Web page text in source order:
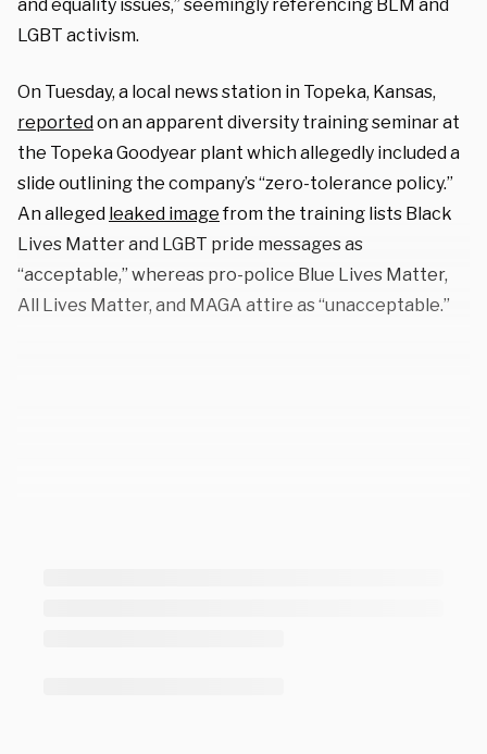
and equality issues,” seemingly referencing BLM and
LGBT activism.
On Tuesday, a local news station in Topeka, Kansas,
reportedon an apparent diversity training seminar at
the Topeka Goodyear plant which allegedly included a
slide outlining the company’s “zero-tolerance policy.”
An alleged leaked imagefrom the training lists Black
Lives Matter and LGBT pride messages as
“acceptable,” whereas pro-police Blue Lives Matter,
All Lives Matter, and MAGA attire as “unacceptable.”